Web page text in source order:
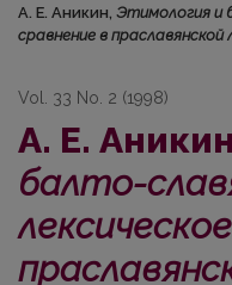
А. Е. Аникин, Этимология и
сравнение в праславянской
Vol. 33 No. 2 (1998)
А. Е.
балто-